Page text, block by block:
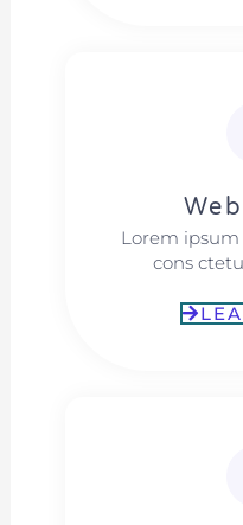
Lorem
cons